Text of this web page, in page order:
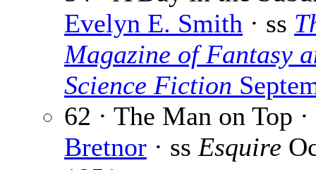
Evelyn E. Smith · ss
Magazine of Fantasy
Science Fiction
62 · The Man on Top ·
Bretnor · ss Esquire